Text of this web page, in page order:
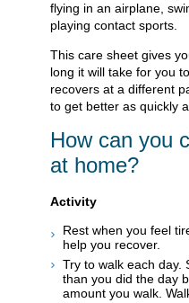
flying in an airplane,
playing contact sports.
This care sheet gives
long it will take for you
recovers at a different
to get better as quickly
How can you
at home?
Activity
Rest when you feel
help you recover.
Try to walk each day.
than you did the day
amount you walk.